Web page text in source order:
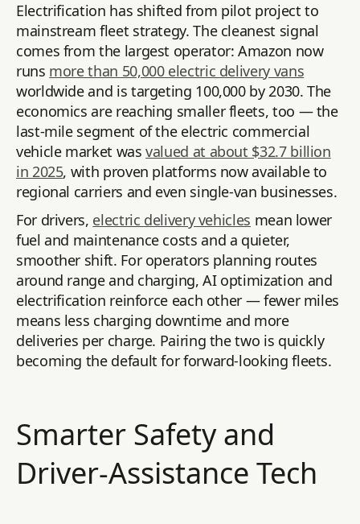
Electrification has shifted from pilot project to
mainstream fleet strategy. The cleanest signal
comes from the largest operator: Amazon now
runs more than 50,000 electric delivery vans
worldwide and is targeting 100,000 by 2030. The
economics are reaching smaller fleets, too — the
last-mile segment of the electric commercial
vehicle market wasvalued at about $32.7 billion
in 2025, with proven platforms now available to
regional carriers and even single-van businesses.
For drivers, electric delivery vehicles mean lower
fuel and maintenance costs and a quieter,
smoother shift. For operators planning routes
around range and charging, AI optimization and
electrification reinforce each other — fewer miles
means less charging downtime and more
deliveries per charge. Pairing the two is quickly
becoming the default for forward-looking fleets.
Smarter Safety and
Driver-Assistance Tech